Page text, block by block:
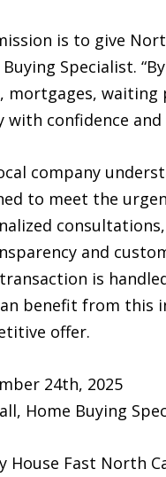
is to give
Buying Specialist.
mortgages, waiting
with confidence and
company
to meet the
and
is
benefit from this
offer.
24th, 2025
Home Buying
House Fast North